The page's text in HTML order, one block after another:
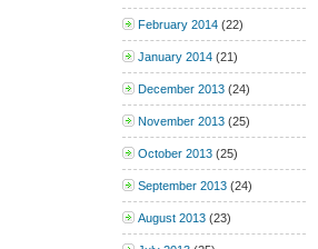
February 2014 (22)
January 2014 (21)
December 2013 (24)
November 2013 (25)
October 2013 (25)
September 2013 (24)
August 2013 (23)